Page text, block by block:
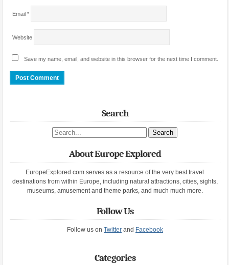
Email *
Website
Save my name, email, and website in this browser for the next time I comment.
Search
Search site
About Europe Explored
EuropeExplored.com serves as a resource of the very best travel
destinations from within Europe, including natural attractions, cities, sights,
museums, amusement and theme parks, and much much more.
Follow Us
Follow us on Twitterand Facebook
Categories